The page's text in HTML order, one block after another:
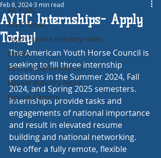
All Posts
AYHC News
Youth Equine Industry News
Events
Educational Resources
Equine Industry News
Equine Careers
AYHC Internships- Apply
Today!
Feb 8, 20243 min read
The American Youth Horse Council is
seeking to fill three internship
positions in the Summer 2024, Fall
2024, and Spring 2025 semesters.
Internships provide tasks and
engagements of national importance
and result in elevated resume
building and national networking.
We offer a fully remote, flexible